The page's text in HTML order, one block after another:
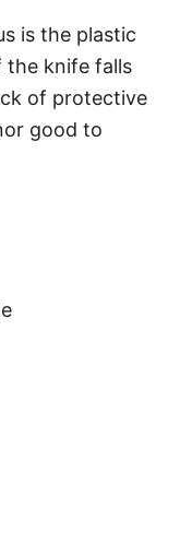
is the plastic
the knife falls
of protective
good to